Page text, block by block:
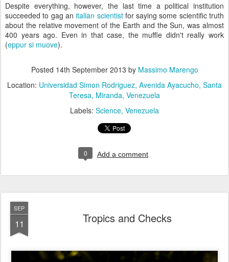
Despite everything, however, the last time a political institution
succeeded to gag anitalian scientistfor saying some scientific truth
about the relative movement of the Earth and the Sun, was almost
400 years ago. Even in that case, the muffle didn't really work
(eppur si muove).
Posted 14th September 2013 by Massimo Marengo
Location: Universidad Simon Rodriguez, Avenida Ayacucho, Santa
Teresa, Miranda, Venezuela
Labels: Science Venezuela
0 Add a comment
SEP
11 Tropics and Checks